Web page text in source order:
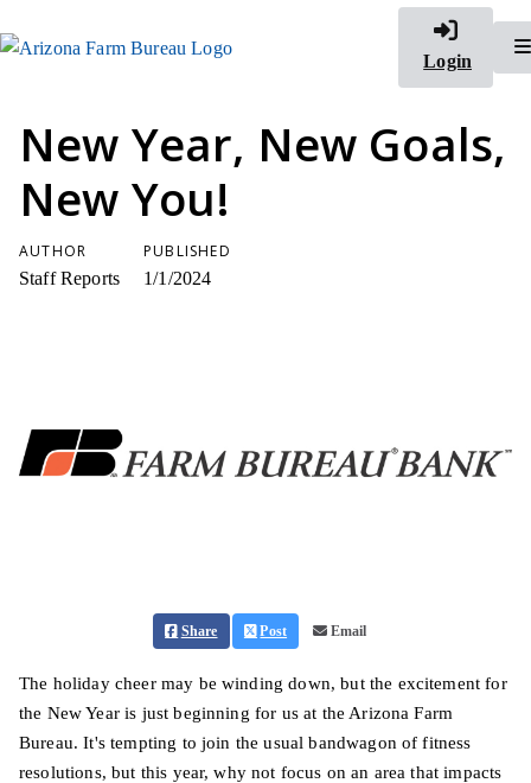
Login
New Year, New Goals,
New You!
AUTHOR
Staff Reports
PUBLISHED
1/1/2024
Share Post Email
The holiday cheer may be winding down, but the excitement for
the New Year is just beginning for us at the Arizona Farm
Bureau. It's tempting to join the usual bandwagon of fitness
resolutions, but this year, why not focus on an area that impacts